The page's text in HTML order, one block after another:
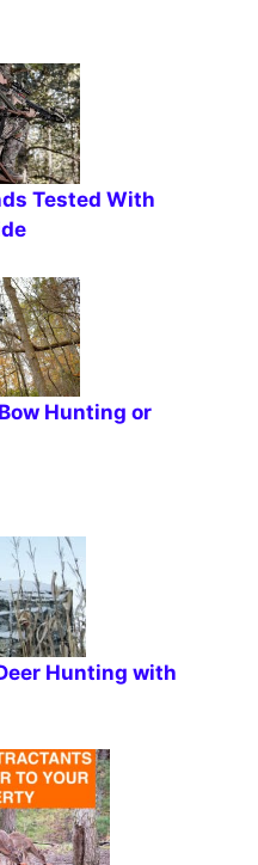
Tested With
Hunting or
Hunting with